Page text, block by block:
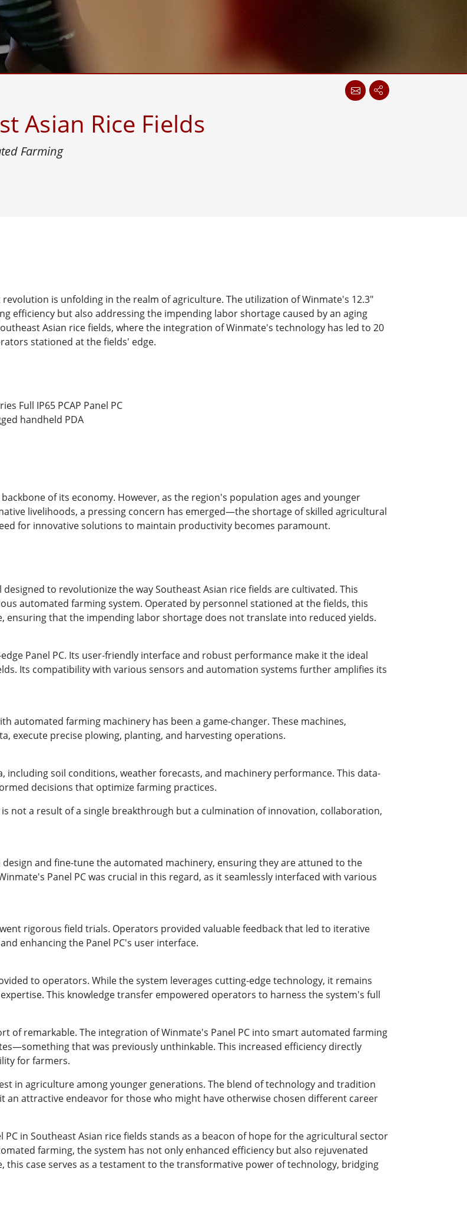
AI Computer
Edge AI Mobility
Asian Rice Fields
Farming
is unfolding in the realm of agriculture. The utilization of Winmate's 12.3″
efficiency but also addressing the impending labor shortage caused by an aging
Asian rice fields, where the integration of Winmate's technology has led to 20
stationed at the fields' edge.
Full IP65 PCAP Panel PC
handheld PDA
of its economy. However, as the region's population ages and younger
livelihoods, a pressing concern has emerged—the shortage of skilled agricultural
for innovative solutions to maintain productivity becomes paramount.
to revolutionize the way Southeast Asian rice fields are cultivated. This
automated farming system. Operated by personnel stationed at the fields, this
ensuring that the impending labor shortage does not translate into reduced yields.
Panel PC. Its user-friendly interface and robust performance make it the ideal
Its compatibility with various sensors and automation systems further amplifies its
automated farming machinery has been a game-changer. These machines,
execute precise plowing, planting, and harvesting operations.
including soil conditions, weather forecasts, and machinery performance. This data-
decisions that optimize farming practices.
not a result of a single breakthrough but a culmination of innovation, collaboration,
and fine-tune the automated machinery, ensuring they are attuned to the
Panel PC was crucial in this regard, as it seamlessly interfaced with various
rigorous field trials. Operators provided valuable feedback that led to iterative
enhancing the Panel PC's user interface.
to operators. While the system leverages cutting-edge technology, it remains
This knowledge transfer empowered operators to harness the system's full
of remarkable. The integration of Winmate's Panel PC into smart automated farming
that was previously unthinkable. This increased efficiency directly
for farmers.
in agriculture among younger generations. The blend of technology and tradition
an attractive endeavor for those who might have otherwise chosen different career
in Southeast Asian rice fields stands as a beacon of hope for the agricultural sector
farming, the system has not only enhanced efficiency but also rejuvenated
case serves as a testament to the transformative power of technology, bridging